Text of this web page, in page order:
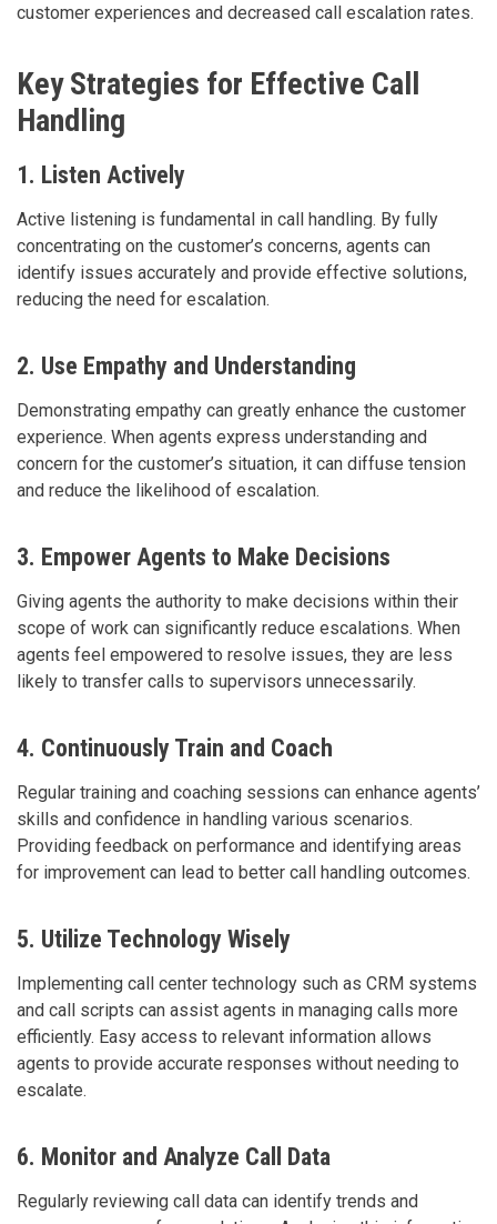
customer experiences and decreased call escalation rates.
Key Strategies for Effective Call
Handling
1. Listen Actively
Active listening is fundamental in call handling. By fully
concentrating on the customer’s concerns, agents can
identify issues accurately and provide effective solutions,
reducing the need for escalation.
2. Use Empathy and Understanding
Demonstrating empathy can greatly enhance the customer
experience. When agents express understanding and
concern for the customer’s situation, it can diffuse tension
and reduce the likelihood of escalation.
3. Empower Agents to Make Decisions
Giving agents the authority to make decisions within their
scope of work can significantly reduce escalations. When
agents feel empowered to resolve issues, they are less
likely to transfer calls to supervisors unnecessarily.
4. Continuously Train and Coach
Regular training and coaching sessions can enhance agents’
skills and confidence in handling various scenarios.
Providing feedback on performance and identifying areas
for improvement can lead to better call handling outcomes.
5. Utilize Technology Wisely
Implementing call center technology such as CRM systems
and call scripts can assist agents in managing calls more
efficiently. Easy access to relevant information allows
agents to provide accurate responses without needing to
escalate.
6. Monitor and Analyze Call Data
Regularly reviewing call data can identify trends and